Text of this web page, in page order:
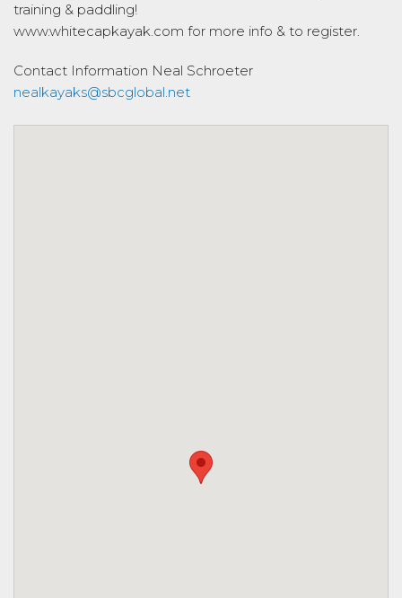
training & paddling!
www.whitecapkayak.com for more info & to register.
Contact Information Neal Schroeter
nealkayaks@sbcglobal.net